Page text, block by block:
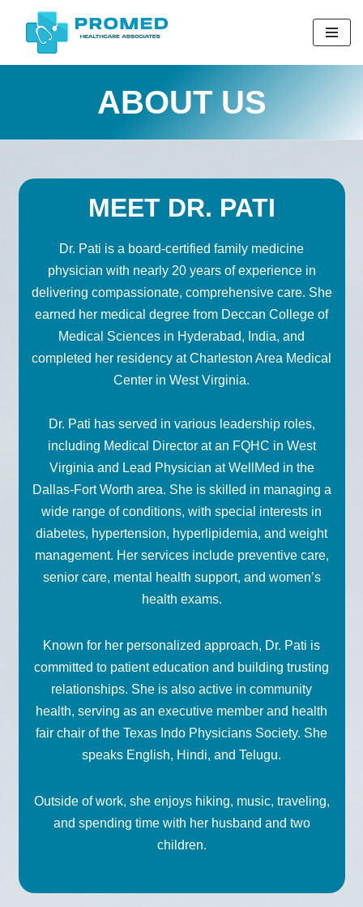
Skip
to
ABOUT US
MEET DR. PATI
Dr. Pati is a board-certified family medicine
physician with nearly 20 years of experience in
delivering compassionate, comprehensive care. She
earned her medical degree from Deccan College of
Medical Sciences in Hyderabad, India, and
completed her residency at Charleston Area Medical
Center in West Virginia.
Dr. Pati has served in various leadership roles,
including Medical Director at an FQHC in West
Virginia and Lead Physician at WellMed in the
Dallas-Fort Worth area. She is skilled in managing a
wide range of conditions, with special interests in
diabetes, hypertension, hyperlipidemia, and weight
management. Her services include preventive care,
senior care, mental health support, and women’s
health exams.
Known for her personalized approach, Dr. Pati is
committed to patient education and building trusting
relationships. She is also active in community
health, serving as an executive member and health
fair chair of the Texas Indo Physicians Society. She
speaks English, Hindi, and Telugu.
Outside of work, she enjoys hiking, music, traveling,
and spending time with her husband and two
children.